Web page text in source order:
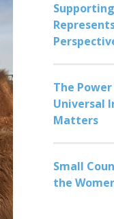
The
Universal
Matters
Small
the